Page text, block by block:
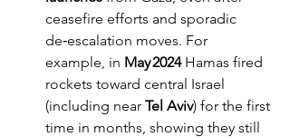
ceasefire efforts and sporadic
de‑escalation moves. For
example, in May 2024 Hamas fired
rockets toward central Israel
(including near Tel Aviv) for the first
time in months, showing they still